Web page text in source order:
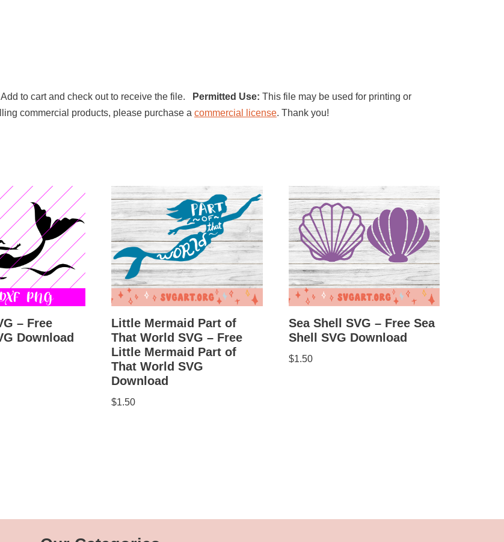
Add to cart and check out to receive the file. Permitted Use: This file may be used for printing or
commercial products, please purchase a commercial license. Thank you!
– Free
Download
Little Mermaid Part of
That World SVG – Free
Little Mermaid Part of
That World SVG
Download
$1.50
Sea Shell SVG – Free Sea
Shell SVG Download
$1.50